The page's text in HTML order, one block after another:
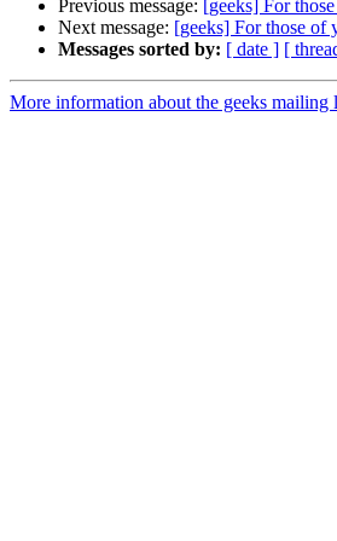
Previous message: [geeks] For
Next message: [geeks] For those of
Messages sorted by: [ date ] [
More information about the geeks mailing